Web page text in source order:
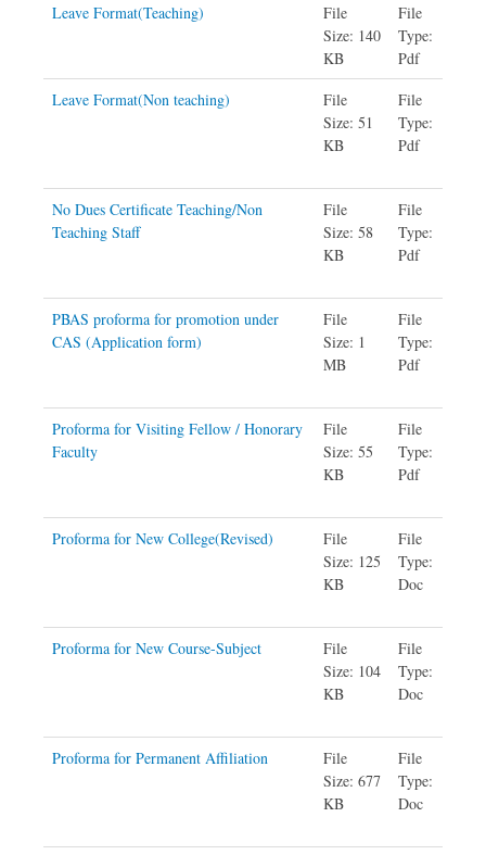
Leave Format(Teaching)
File
Size: 140
KB
File
Type:
Pdf
Leave Format(Non teaching)
File
Size: 51
KB
File
Type:
Pdf
No Dues Certificate Teaching/Non
Teaching Staff
File
Size: 58
KB
File
Type:
Pdf
PBAS proforma for promotion under
CAS (Application form)
File
Size: 1
MB
File
Type:
Pdf
Proforma for Visiting Fellow / Honorary
Faculty
File
Size: 55
KB
File
Type:
Pdf
Proforma for New College(Revised)
File
Size: 125
KB
File
Type:
Doc
Proforma for New Course-Subject
File
Size: 104
KB
File
Type:
Doc
Proforma for Permanent Affiliation
File
Size: 677
KB
File
Type:
Doc